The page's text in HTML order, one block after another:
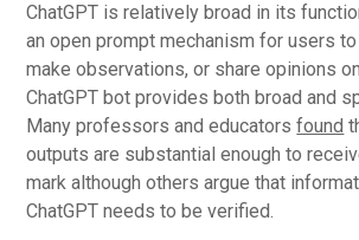
ChatGPT is relatively broad in its
an open prompt mechanism for users
make observations, or share opinions
ChatGPT bot provides both broad and
Many professors and educatorsfound
outputs are substantial enough to
mark although others argue that
ChatGPT needs to be verified.